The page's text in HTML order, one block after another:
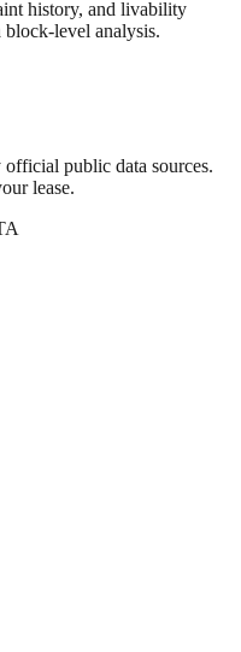
history, and livability
block-level analysis.
public data sources.
lease.